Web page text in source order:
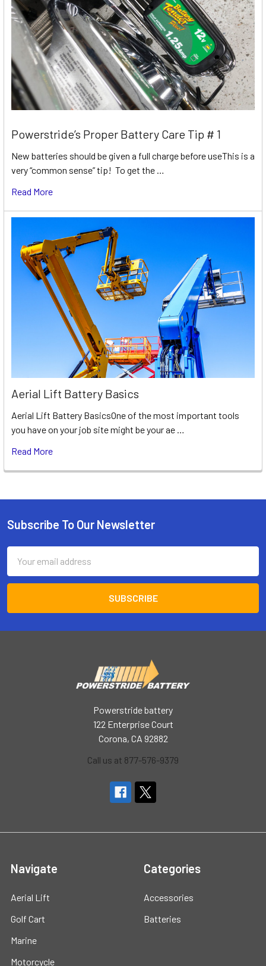
Powerstride’s Proper Battery Care Tip # 1
New batteries should be given a full charge before useThis is a
very “common sense” tip! To get the …
Read More
Aerial Lift Battery Basics
Aerial Lift Battery BasicsOne of the most important tools
you have on your job site might be your ae …
Read More
Footer
Subscribe To Our Newsletter
Address
Powerstride battery
122 Enterprise Court
Corona, CA 92882
Call us at 877-576-9379
Navigate
Aerial Lift
Golf Cart
Marine
Motorcycle
Categories
Accessories
Batteries